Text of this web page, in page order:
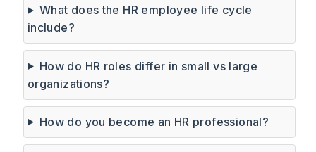
What does the HR employee life cycle
include?
How do HR roles differ in small vs large
organizations?
How do you become an HR professional?